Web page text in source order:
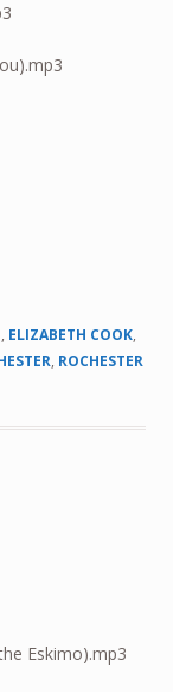
, ELIZABETH COOK,
, ROCHESTER
Eskimo).mp3